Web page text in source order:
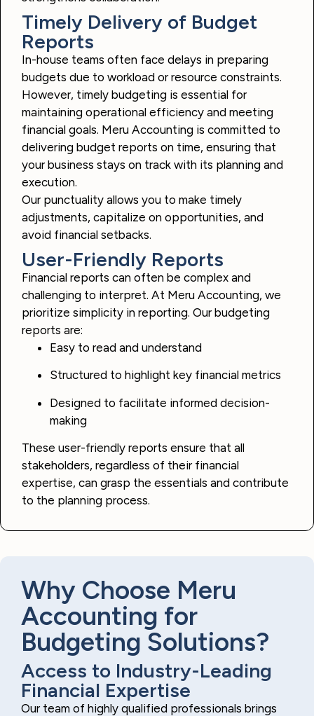
Timely Delivery of Budget
Reports
In-house teams often face delays in preparing
budgets due to workload or resource constraints.
However, timely budgeting is essential for
maintaining operational efficiency and meeting
financial goals. Meru Accounting is committed to
delivering budget reports on time, ensuring that
your business stays on track with its planning and
execution.
Our punctuality allows you to make timely
adjustments, capitalize on opportunities, and
avoid financial setbacks.
User-Friendly Reports
Financial reports can often be complex and
challenging to interpret. At Meru Accounting, we
prioritize simplicity in reporting. Our budgeting
reports are:
Easy to read and understand
Structured to highlight key financial metrics
Designed to facilitate informed decision-
making
These user-friendly reports ensure that all
stakeholders, regardless of their financial
expertise, can grasp the essentials and contribute
to the planning process.
Why Choose Meru
Accounting for
Budgeting Solutions?
Access to Industry-Leading
Financial Expertise
Our team of highly qualified professionals brings